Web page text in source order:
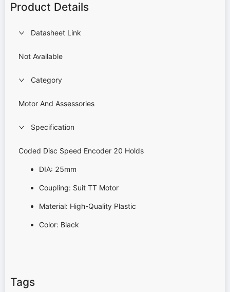
Product Details
Datasheet Link
Not Available
Category
Motor And Assessories
Specification
Coded Disc Speed Encoder 20 Holds
DIA: 25mm
Coupling: Suit TT Motor
Material: High-Quality Plastic
Color: Black
Tags